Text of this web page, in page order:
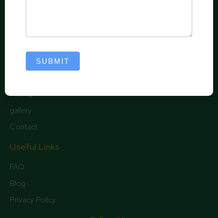
Quick Links
Pricing
gallery
Contact
Useful Links
FAQ
Blog
Privacy Policy
SUBMIT